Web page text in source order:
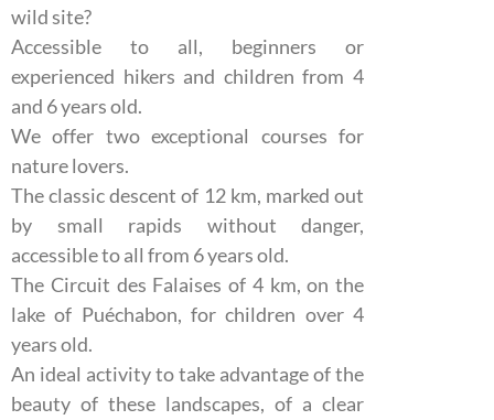
wild site?
Accessible to all, beginners or
experienced hikers and children from 4
and 6 years old.
We offer two exceptional courses for
nature lovers.
The classic descent of 12 km, marked out
by small rapids without danger,
accessible to all from 6 years old.
The Circuit des Falaises of 4 km, on the
lake of Puéchabon, for children over 4
years old.
An ideal activity to take advantage of the
beauty of these landscapes, of a clear